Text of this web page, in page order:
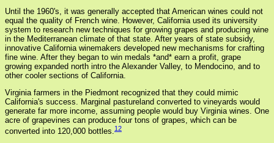
Until the 1960's, it was generally accepted that American wines could not
equal the quality of French wine. However, California used its university
system to research new techniques for growing grapes and producing wine
in the Mediterranean climate of that state. After years of state subsidy,
innovative California winemakers developed new mechanisms for crafting
fine wine. After they began to win medals *and* earn a profit, grape
growing expanded north intro the Alexander Valley, to Mendocino, and to
other cooler sections of California.
Virginia farmers in the Piedmont recognized that they could mimic
California's success. Marginal pastureland converted to vineyards would
generate far more income, assuming people would buy Virginia wines. One
acre of grapevines can produce four tons of grapes, which can be
converted into 120,000 bottles.12